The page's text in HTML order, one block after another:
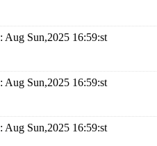
: Aug Sun,2025 16:59:st
: Aug Sun,2025 16:59:st
: Aug Sun,2025 16:59:st